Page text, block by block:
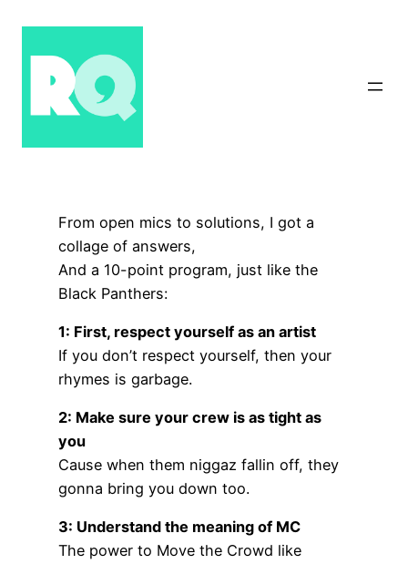
content
From open mics to solutions, I got a
collage of answers,
And a 10-point program, just like the
Black Panthers:
1: First, respect yourself as an artist
If you don’t respect yourself, then your
rhymes is garbage.
2: Make sure your crew is as tight as
you
Cause when them niggaz fallin off, they
gonna bring you down too.
3: Understand the meaning of MC
The power to Move the Crowd like